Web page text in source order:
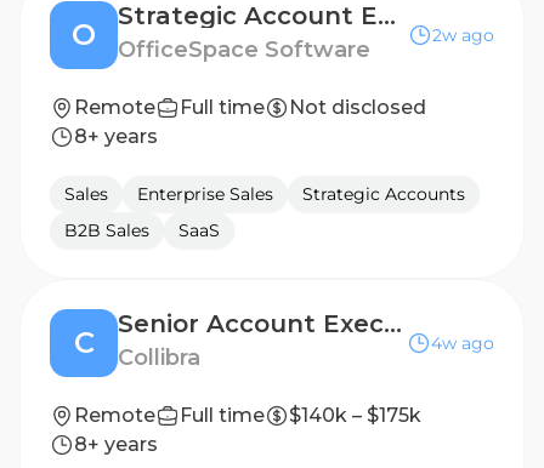
O
Strategic Account Executive, Expansion
OfficeSpace Software
2w ago
Remote Full time
Not disclosed
8+ years
Sales Enterprise Sales
Strategic Accounts
B2B Sales
SaaS
C
Senior Account Executive - Healthcare
Collibra
4w ago
Remote Full time
$140k – $175k
8+ years